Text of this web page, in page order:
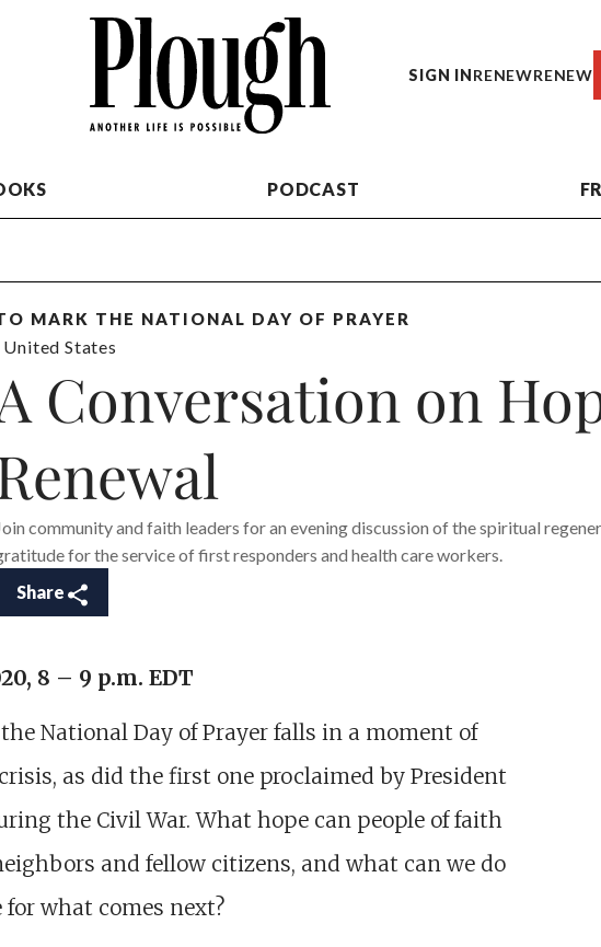
SIGN INRENEWRENEW
PODCAST
MARK THE NATIONAL DAY OF PRAYER
United States
Conversation on
community and faith leaders for an evening discussion of the spiritual
for the service of first responders and health care workers.
Share
8 – 9 p.m. EDT
National Day of Prayer falls in a moment of
as did the first one proclaimed by President
the Civil War. What hope can people of faith
and fellow citizens, and what can we do
for what comes next?